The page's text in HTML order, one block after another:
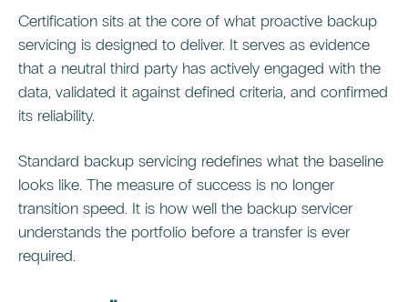
Certification sits at the core of what proactive backup
servicing is designed to deliver. It serves as evidence
that a neutral third party has actively engaged with the
data, validated it against defined criteria, and confirmed
its reliability.
Standard backup servicing redefines what the baseline
looks like. The measure of success is no longer
transition speed. It is how well the backup servicer
understands the portfolio before a transfer is ever
required.